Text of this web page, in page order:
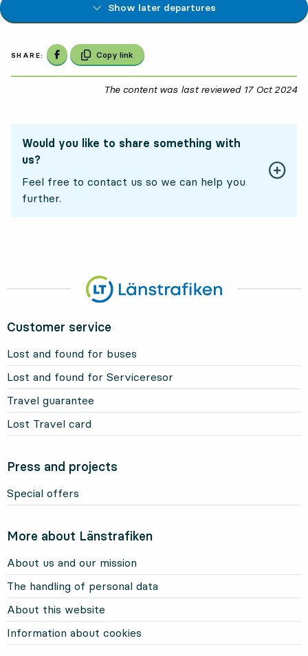
Show later departures
SHARE: Share on Facebook
Copy link
The content was last reviewed 17 Oct 2024
Would you like to share something with
us?
Feel free to contact us so we can help you
further.
Customer service
Lost and found for buses
Lost and found for Serviceresor
Travel guarantee
Lost Travel card
Press and projects
Special offers
More about Länstrafiken
About us and our mission
The handling of personal data
About this website
Information about cookies